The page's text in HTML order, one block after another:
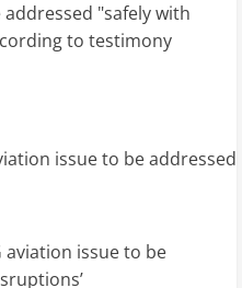
"safely with
to testimony